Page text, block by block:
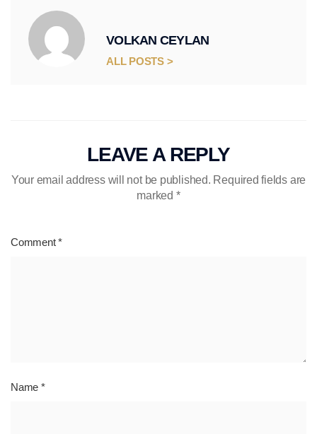
VOLKAN CEYLAN
ALL POSTS >
LEAVE A REPLY
Your email address will not be published. Required fields are
marked *
Comment*
Name *